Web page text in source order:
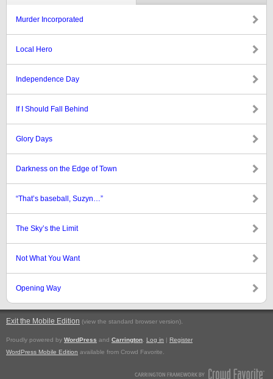
Murder Incorporated
Local Hero
Independence Day
If I Should Fall Behind
Glory Days
Darkness on the Edge of Town
“That’s baseball, Suzyn…”
The Sky’s the Limit
Not What You Want
Opening Way
Exit the Mobile Edition (view the standard browser version).
Proudly powered by WordPress and Carrington Log in | Register
WordPress Mobile Edition available from Crowd Favorite.